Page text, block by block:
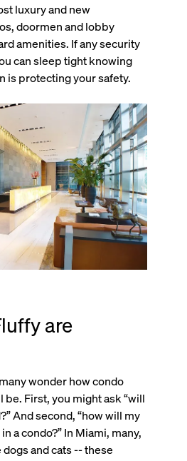
luxury and new
doormen and lobby
amenities. If any security
can sleep tight knowing
is protecting your safety.
are
wonder how condo
First, you might ask “will
And second, “how will my
a condo?” In Miami, many,
and cats -- these